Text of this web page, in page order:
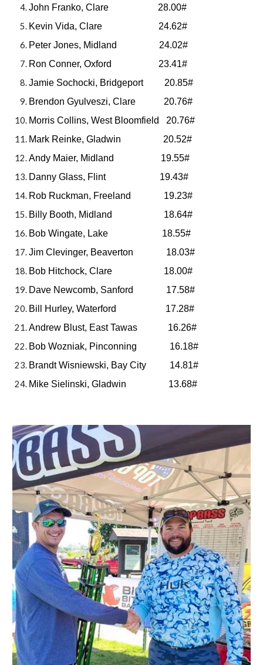
John Franko, Clare 28.00#
Kevin Vida, Clare 24.62#
Peter Jones, Midland 24.02#
Ron Conner, Oxford 23.41#
Jamie Sochocki, Bridgeport 20.85#
Brendon Gyulveszi, Clare 20.76#
Morris Collins, West Bloomfield 20.76#
Mark Reinke, Gladwin 20.52#
Andy Maier, Midland 19.55#
Danny Glass, Flint 19.43#
Rob Ruckman, Freeland 19.23#
Billy Booth, Midland 18.64#
Bob Wingate, Lake 18.55#
Jim Clevinger, Beaverton 18.03#
Bob Hitchock, Clare 18.00#
Dave Newcomb, Sanford 17.58#
Bill Hurley, Waterford 17.28#
Andrew Blust, East Tawas 16.26#
Bob Wozniak, Pinconning 16.18#
Brandt Wisniewski, Bay City 14.81#
Mike Sielinski, Gladwin 13.68#